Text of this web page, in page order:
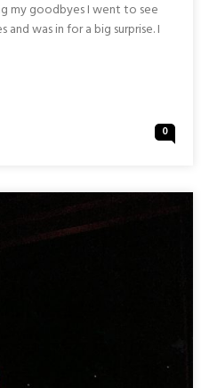
my goodbyes I went to see
was in for a big surprise. I
0